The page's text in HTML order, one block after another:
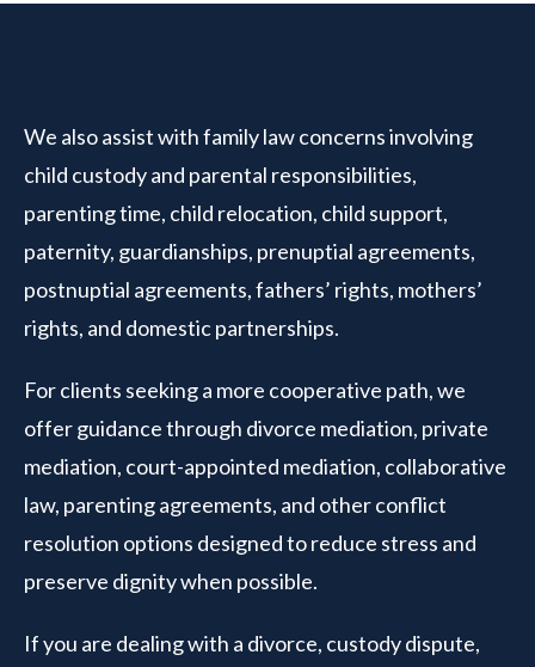
We also assist with family law concerns involving
child custody and parental responsibilities,
parenting time, child relocation, child support,
paternity, guardianships, prenuptial agreements,
postnuptial agreements, fathers’ rights, mothers’
rights, and domestic partnerships.
For clients seeking a more cooperative path, we
offer guidance through divorce mediation, private
mediation, court-appointed mediation, collaborative
law, parenting agreements, and other conflict
resolution options designed to reduce stress and
preserve dignity when possible.
If you are dealing with a divorce, custody dispute,